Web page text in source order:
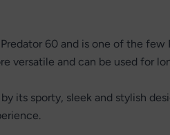
60 and is one of the
versatile and can be used for
its sporty, sleek and stylish